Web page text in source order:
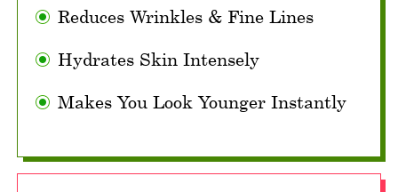
Reduces Wrinkles & Fine Lines
Hydrates Skin Intensely
Makes You Look Younger Instantly